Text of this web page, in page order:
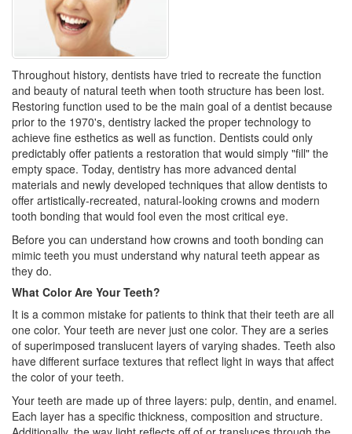
Throughout history, dentists have tried to recreate the function
and beauty of natural teeth when tooth structure has been lost.
Restoring function used to be the main goal of a dentist because
prior to the 1970's, dentistry lacked the proper technology to
achieve fine esthetics as well as function. Dentists could only
predictably offer patients a restoration that would simply "fill" the
empty space. Today, dentistry has more advanced dental
materials and newly developed techniques that allow dentists to
offer artistically-recreated, natural-looking crowns and modern
tooth bonding that would fool even the most critical eye.
Before you can understand how crowns and tooth bonding can
mimic teeth you must understand why natural teeth appear as
they do.
What Color Are Your Teeth?
It is a common mistake for patients to think that their teeth are all
one color. Your teeth are never just one color. They are a series
of superimposed translucent layers of varying shades. Teeth also
have different surface textures that reflect light in ways that affect
the color of your teeth.
Your teeth are made up of three layers: pulp, dentin, and enamel.
Each layer has a specific thickness, composition and structure.